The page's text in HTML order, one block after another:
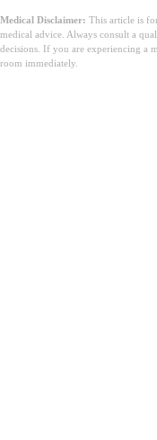
Medical Disclaimer: This article is
medical advice. Always consult a
decisions. If you are experiencing a
room immediately.